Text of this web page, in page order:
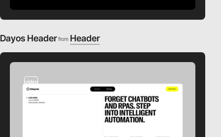
Dayos Header from Header
video